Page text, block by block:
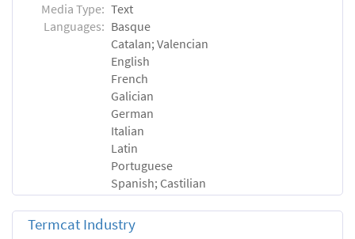
Media Type: Text
Languages: Basque
Catalan; Valencian
English
French
Galician
German
Italian
Latin
Portuguese
Spanish; Castilian
Termcat Industry